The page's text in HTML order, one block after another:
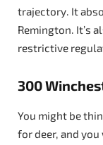
trajectory. It
Remington. It’s
restrictive
300
You might be
for deer, and